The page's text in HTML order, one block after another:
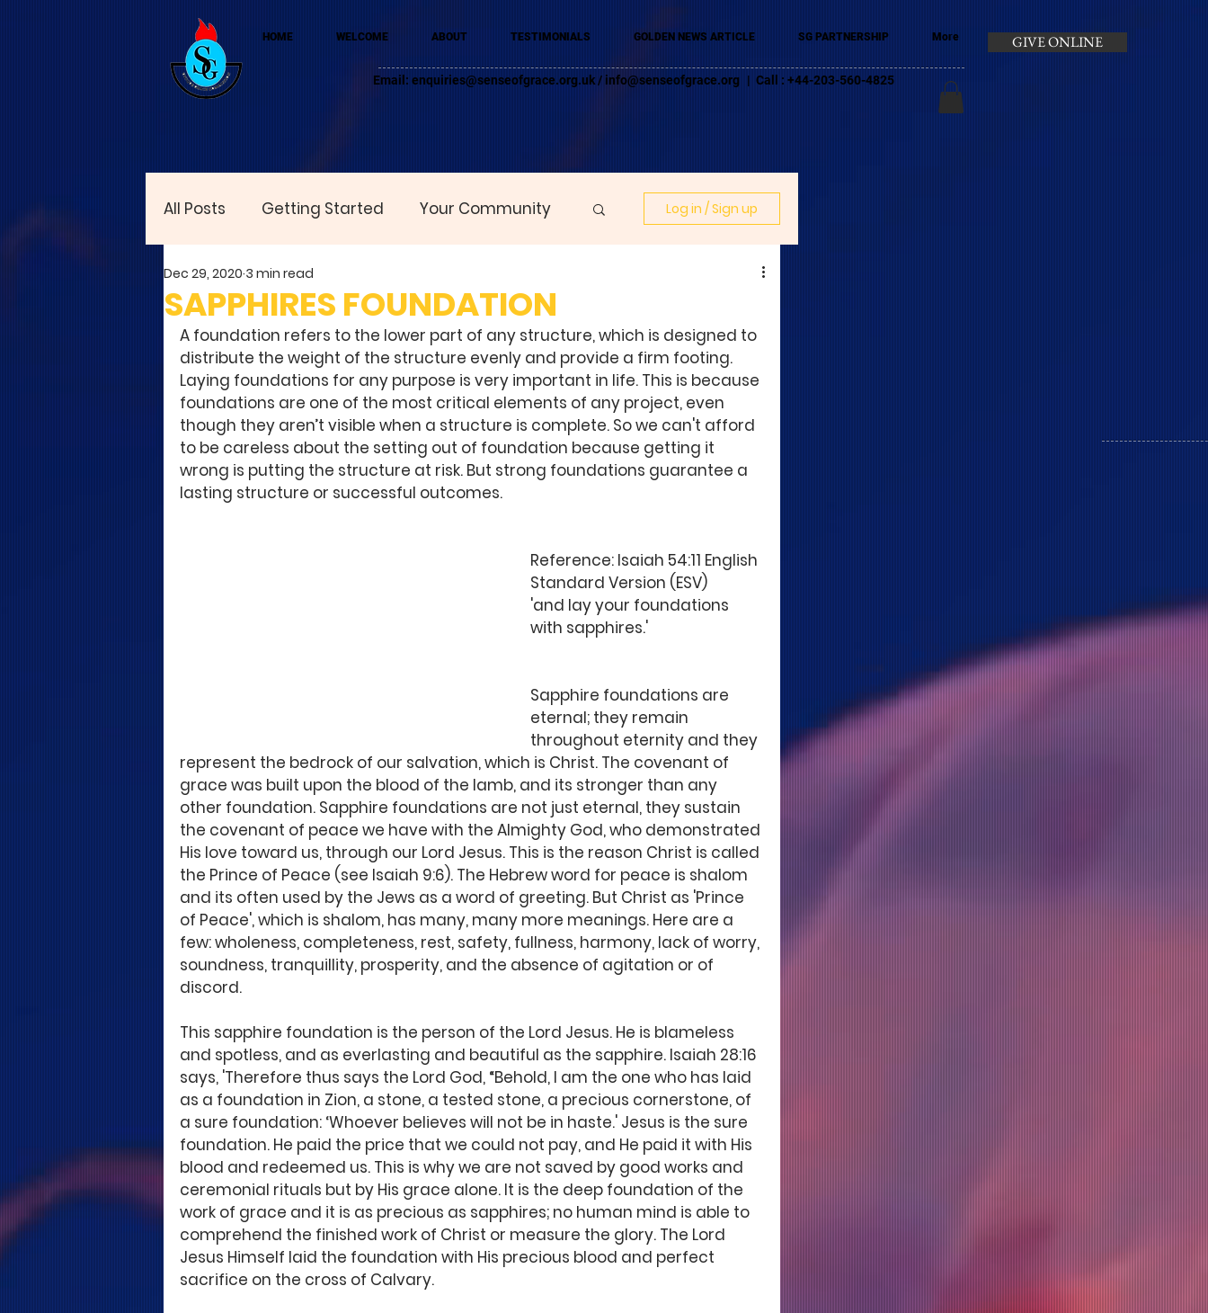
HOME WELCOME ABOUT TESTIMONIALS GOLDEN NEWS ARTICLE SG PARTNERSHIP More
Email: enquiries@senseofgrace.org.uk / info@senseofgrace.org | Call : +44-203-560-4825
GIVE ONLINE
All Posts Getting Started Your Community Log in / Sign up
SAPPHIRES FOUNDATION
Dec 29, 2020 3 min read
A foundation refers to the lower part of any structure, which is designed to
distribute the weight of the structure evenly and provide a firm footing.
Laying foundations for any purpose is very important in life. This is because
foundations are one of the most critical elements of any project, even
though they aren’t visible when a structure is complete. So we can't afford
to be careless about the setting out of foundation because getting it
wrong is putting the structure at risk. But strong foundations guarantee a
lasting structure or successful outcomes.
Reference: Isaiah 54:11 English
Standard Version (ESV)
'and lay your foundations
with sapphires.'
Sapphire foundations are
eternal; they remain
throughout eternity and they
represent the bedrock of our salvation, which is Christ. The covenant of
grace was built upon the blood of the lamb, and its stronger than any
other foundation. Sapphire foundations are not just eternal, they sustain
the covenant of peace we have with the Almighty God, who demonstrated
His love toward us, through our Lord Jesus. This is the reason Christ is called
the Prince of Peace (see Isaiah 9:6). The Hebrew word for peace is shalom
and its often used by the Jews as a word of greeting. But Christ as 'Prince
of Peace', which is shalom, has many, many more meanings. Here are a
few: wholeness, completeness, rest, safety, fullness, harmony, lack of worry,
soundness, tranquillity, prosperity, and the absence of agitation or of
discord.
This sapphire foundation is the person of the Lord Jesus. He is blameless
and spotless, and as everlasting and beautiful as the sapphire. Isaiah 28:16
says, 'Therefore thus says the Lord God, “Behold, I am the one who has laid
as a foundation in Zion, a stone, a tested stone, a precious cornerstone, of
a sure foundation: ‘Whoever believes will not be in haste.' Jesus is the sure
foundation. He paid the price that we could not pay, and He paid it with His
blood and redeemed us. This is why we are not saved by good works and
ceremonial rituals but by His grace alone. It is the deep foundation of the
work of grace and it is as precious as sapphires; no human mind is able to
comprehend the finished work of Christ or measure the glory. The Lord
Jesus Himself laid the foundation with His precious blood and perfect
sacrifice on the cross of Calvary.